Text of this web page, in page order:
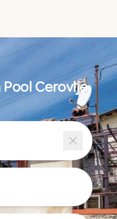
Cerovlje